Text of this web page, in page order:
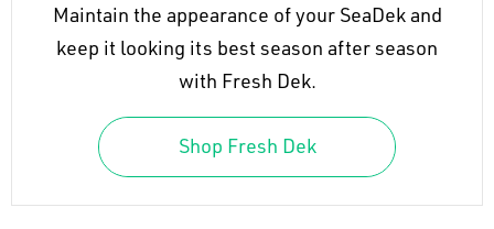
Maintain the appearance of your SeaDek and
keep it looking its best season after season
with Fresh Dek.
Shop Fresh Dek